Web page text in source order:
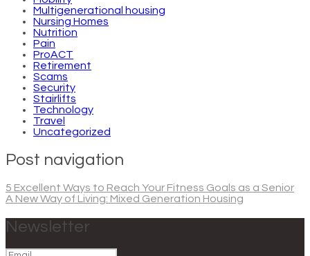
Multigenerational housing
Nursing Homes
Nutrition
Pain
ProACT
Retirement
Scams
Security
Stairlifts
Technology
Travel
Uncategorized
Post navigation
5 Excellent Ways to Reach Your Fitness Goals as a Senior
A New Way of Living: Mixed Generation Housing
Newsletter